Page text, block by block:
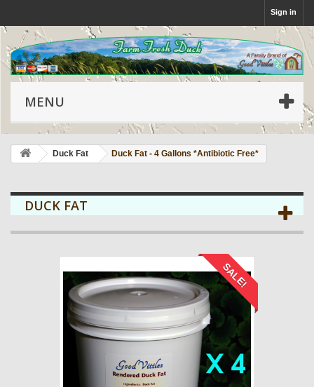
Sign in
MENU
Duck Fat Duck Fat - 4 Gallons *Antibiotic Free*
DUCK FAT
SALE!